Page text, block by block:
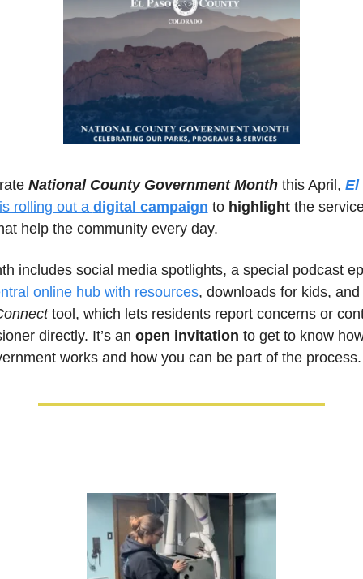
National County Government Month this April, El
rolling out a digital campaign to highlight the
help the community every day.
includes social media spotlights, a special podcast
online hub with resources
tool, which lets residents report concerns or
directly. It’s an open invitation to get to know
works and how you can be part of the